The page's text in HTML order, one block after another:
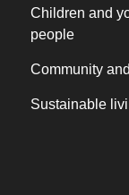
Children and
people
Community
Sustainable